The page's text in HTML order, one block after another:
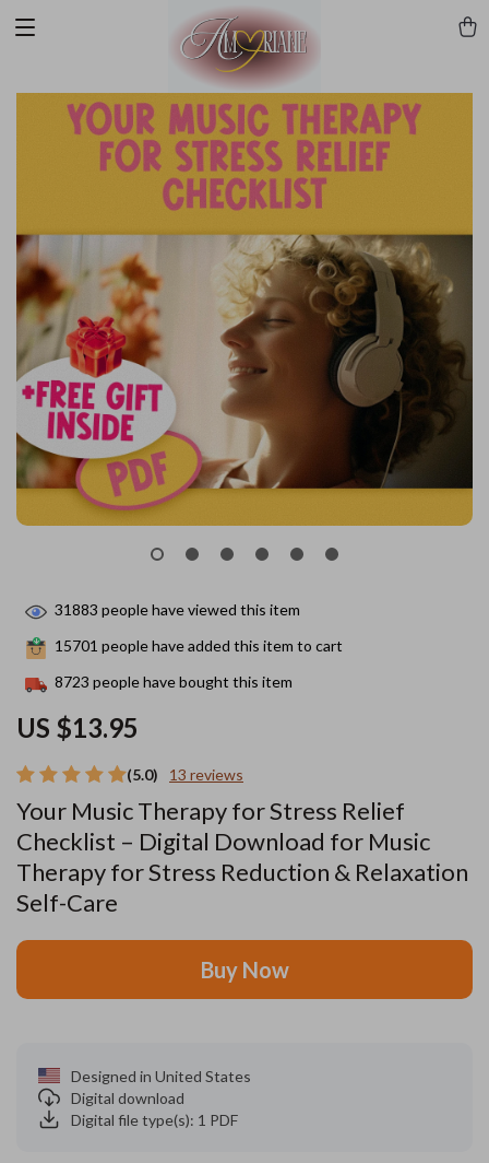
(5.0) 13 reviews
Your Music Therapy for Stress Relief
Checklist – Digital Download for Music
Therapy for Stress Reduction & Relaxation
Self-Care
US $13.95
31883 people have viewed this item
15701 people have added this item to cart
8723 people have bought this item
Buy Now
Designed in United States
Digital download
Digital file type(s): 1 PDF